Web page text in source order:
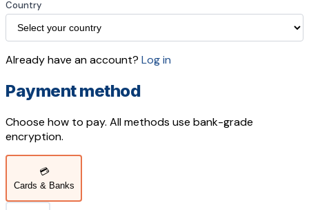
Country
Already have an account? Log in
Payment method
Choose how to pay. All methods use bank-grade
encryption.
💳
Cards & Banks